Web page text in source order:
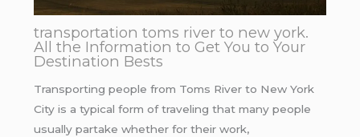
transportation toms river to new york.
All the Information to Get You to Your
Destination Bests
Transporting people from Toms River to New York
City is a typical form of traveling that many people
usually partake whether for their work,